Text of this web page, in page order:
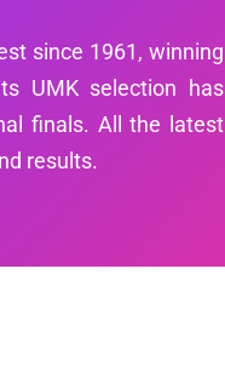
since 1961, winning
UMK selection has
finals. All the latest
results.